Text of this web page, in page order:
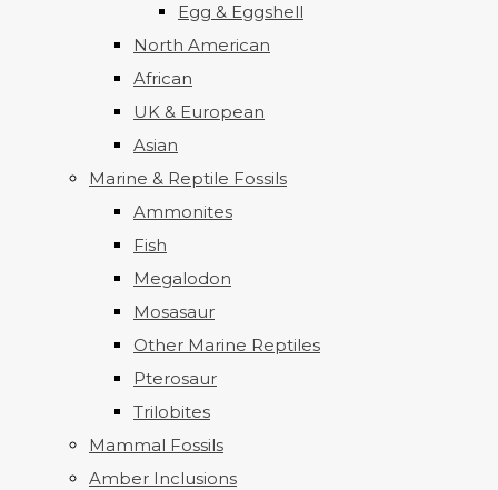
Egg & Eggshell
North American
African
UK & European
Asian
Marine & Reptile Fossils
Ammonites
Fish
Megalodon
Mosasaur
Other Marine Reptiles
Pterosaur
Trilobites
Mammal Fossils
Amber Inclusions